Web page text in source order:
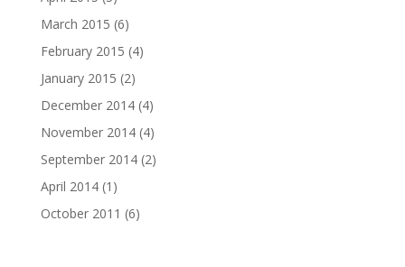
March 2015 (6)
February 2015 (4)
January 2015 (2)
December 2014(4)
November 2014(4)
September 2014(2)
April 2014(1)
October 2011 (6)